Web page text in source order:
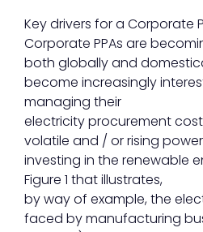
Key drivers for a Corporate
Corporate PPAs are
both globally and
become increasingly
managing their
electricity procurement
volatile and / or rising
investing in the renewable
Figure 1 that illustrates,
by way of example, the
faced by manufacturing